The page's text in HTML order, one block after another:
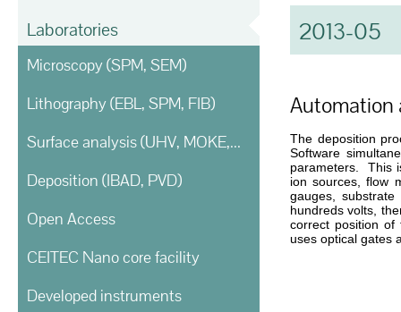
Laboratories
Microscopy (SPM, SEM)
Lithography (EBL, SPM, FIB)
Surface analysis (UHV, MOKE, Ellipsometry)
Deposition (IBAD, PVD)
Open Access
CEITEC Nano core facility
Developed instruments
2013-05
Automation
The deposition
Software
parameters. This
ion sources, flow
gauges,
hundreds volts,
correct position of
uses optical gates